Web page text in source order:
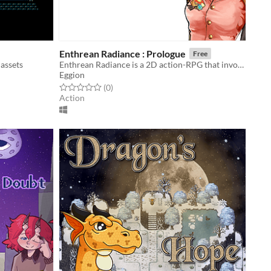
Enthrean Radiance : Prologue Free
Enthrean Radiance is a 2D action-RPG that invokes the feeling of classic Japanese games.
Eggion
Rated 0.0 out of 5 stars
(0total ratings
)
Action